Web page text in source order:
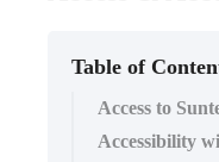
Table of
Access to
Accessibility